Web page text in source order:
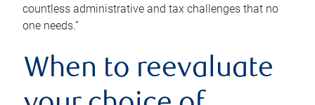
countless administrative and tax challenges that no
one needs.”
When to reevaluate